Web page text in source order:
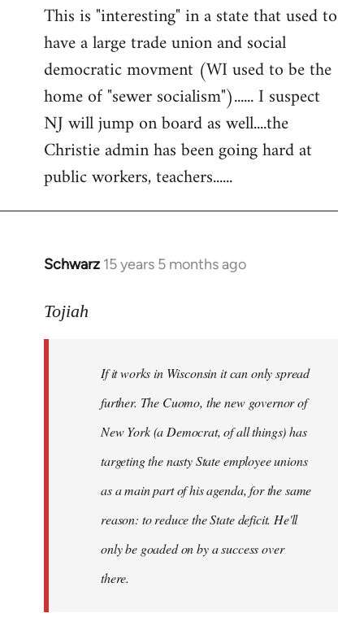
to
Welcome
libcom.org
This is "interesting" in a state that used to
have a large trade union and social
democratic movment (WI used to be the
home of "sewer socialism")...... I suspect
NJ will jump on board as well....the
Christie admin has been going hard at
public workers, teachers......
Schwarz 15 years 5 months ago
In
to
libcom.org
Tojiah
If it works in Wisconsin it can only spread
further. The Cuomo, the new governor of
New York (a Democrat, of all things) has
targeting the nasty State employee unions
as a main part of his agenda, for the same
reason: to reduce the State deficit. He'll
only be goaded on by a success over
there.